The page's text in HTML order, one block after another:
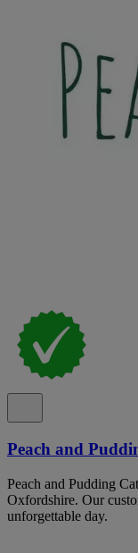
Peach and
Peach and Pudding
Oxfordshire. Our
unforgettable day.